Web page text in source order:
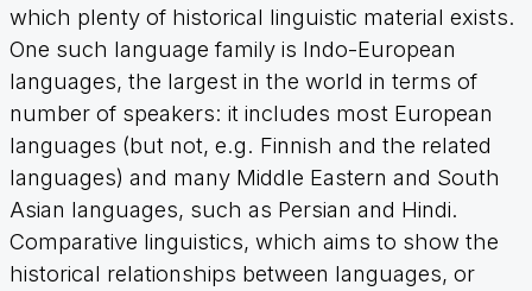
which plenty of historical linguistic material exists.
One such language family is Indo-European
languages, the largest in the world in terms of
number of speakers: it includes most European
languages (but not, e.g. Finnish and the related
languages) and many Middle Eastern and South
Asian languages, such as Persian and Hindi.
Comparative linguistics, which aims to show the
historical relationships between languages, or